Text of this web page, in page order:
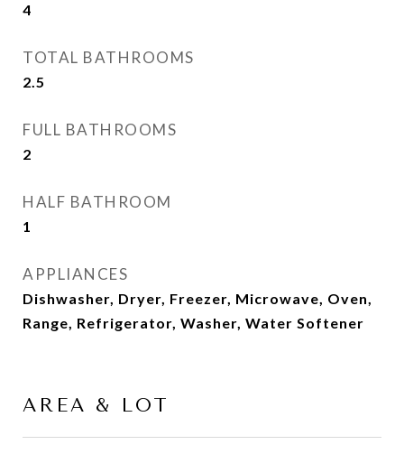
4
TOTAL BATHROOMS
2.5
FULL BATHROOMS
2
HALF BATHROOM
1
APPLIANCES
Dishwasher, Dryer, Freezer, Microwave, Oven,
Range, Refrigerator, Washer, Water Softener
AREA & LOT